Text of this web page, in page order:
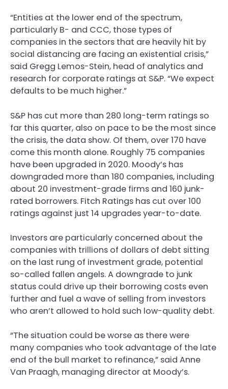
“Entities at the lower end of the spectrum,
particularly B- and CCC, those types of
companies in the sectors that are heavily hit by
social distancing are facing an existential crisis,”
said Gregg Lemos-Stein, head of analytics and
research for corporate ratings at S&P. “We expect
defaults to be much higher.”
S&P has cut more than 280 long-term ratings so
far this quarter, also on pace to be the most since
the crisis, the data show. Of them, over 170 have
come this month alone. Roughly 75 companies
have been upgraded in 2020. Moody’s has
downgraded more than 180 companies, including
about 20 investment-grade firms and 160 junk-
rated borrowers. Fitch Ratings has cut over 100
ratings against just 14 upgrades year-to-date.
Investors are particularly concerned about the
companies with trillions of dollars of debt sitting
on the last rung of investment grade, potential
so-called fallen angels. A downgrade to junk
status could drive up their borrowing costs even
further and fuel a wave of selling from investors
who aren’t allowed to hold such low-quality debt.
“The situation could be worse as there were
many companies who took advantage of the late
end of the bull market to refinance,” said Anne
Van Praagh, managing director at Moody’s.